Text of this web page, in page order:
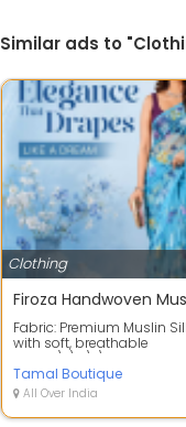
Similar ads to
Clothing
Fabric: Premium Muslin
with soft, breathable
texture\r\n\r\nWeave:
Muslin Sil...
Tamal Boutique
All Over India